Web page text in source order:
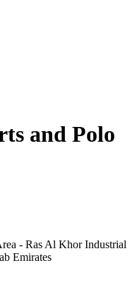
and Polo
- Ras Al Khor Industrial
Emirates